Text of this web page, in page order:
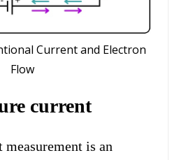
Current and Electron
Flow
current
is an